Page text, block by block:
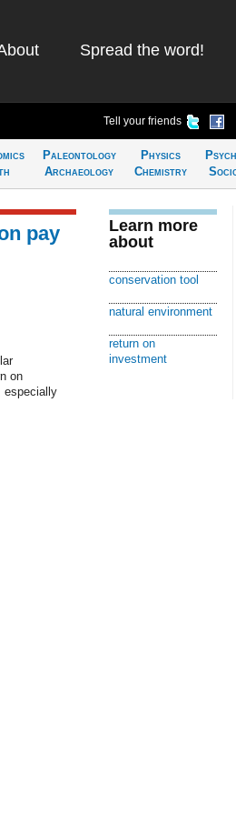
Spread the word!
Tell your friends
Paleontology
Archaeology
Physics
Chemistry
pay
on
especially
Learn more
about
conservation tool
natural environment
return on
investment